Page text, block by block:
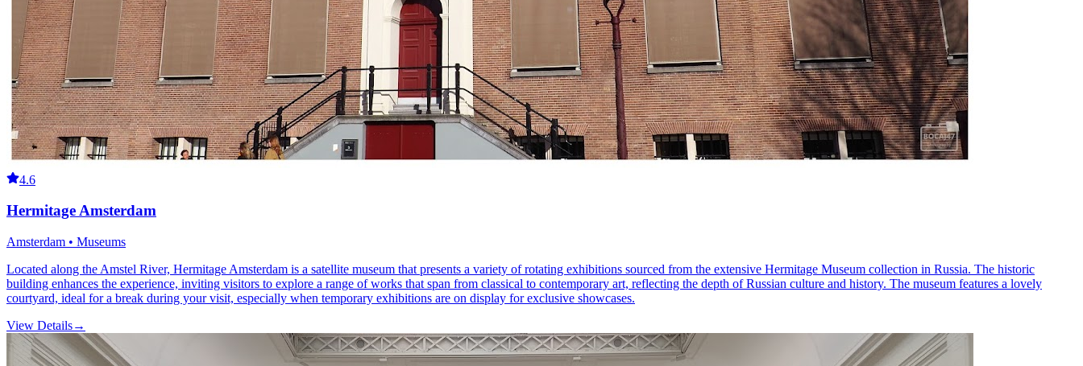
4.6
Hermitage Amsterdam
Amsterdam • Museums
Located along the Amstel River, Hermitage Amsterdam is a satellite museum that presents a variety of rotating exhibitions sourced from the extensive Hermitage Museum collection in Russia. The historic
building enhances the experience, inviting visitors to explore a range of works that span from classical to contemporary art, reflecting the depth of Russian culture and history. The museum features a lovely
courtyard, ideal for a break during your visit, especially when temporary exhibitions are on display for exclusive showcases.
View Details→